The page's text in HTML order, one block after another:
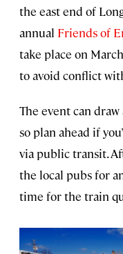
the east end of
annual Friends of
take place on March
to avoid conflict
The event can
so plan ahead if
via public transit.
the local pubs for
time for the train